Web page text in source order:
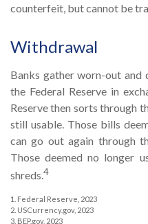
counterfeit, but cannot be
Withdrawal
Banks gather worn-out and
the Federal Reserve in
Reserve then sorts through
still usable. Those bills
can go out again through
Those deemed no longer
shreds.4
1. Federal Reserve, 2023
2. USCurrency.gov, 2023
3. BEP.gov, 2023